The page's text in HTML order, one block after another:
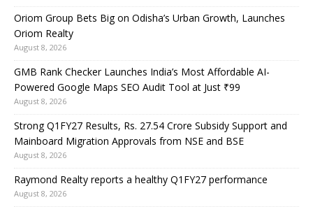
Oriom Group Bets Big on Odisha’s Urban Growth, Launches
Oriom Realty
August 8, 2026
GMB Rank Checker Launches India’s Most Affordable AI-
Powered Google Maps SEO Audit Tool at Just ₹99
August 8, 2026
Strong Q1FY27 Results, Rs. 27.54 Crore Subsidy Support and
Mainboard Migration Approvals from NSE and BSE
August 8, 2026
Raymond Realty reports a healthy Q1FY27 performance
August 8, 2026